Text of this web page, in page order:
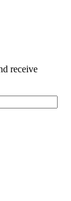
receive